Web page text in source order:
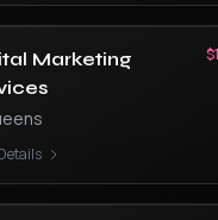
Marketing